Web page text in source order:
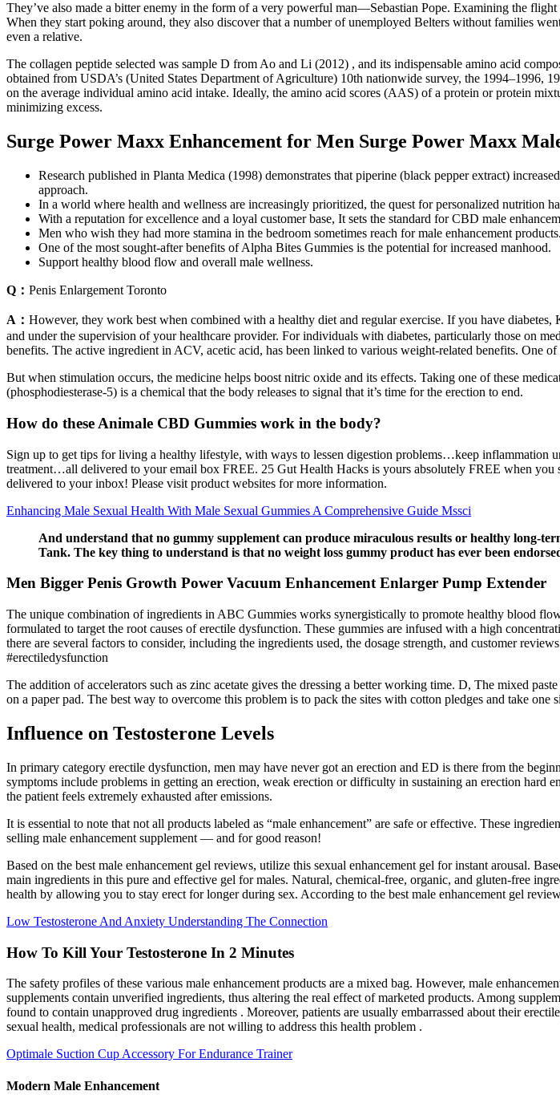
They’ve also made a bitter enemy in the form of a very powerful man—Sebastian Pope. Examining the
When they start poking around, they also discover that a number of unemployed Belters without families
even a relative.
The collagen peptide selected was sample D from Ao and Li (2012) , and its indispensable amino acid
obtained from USDA’s (United States Department of Agriculture) 10th nationwide survey, the
on the average individual amino acid intake. Ideally, the amino acid scores (AAS) of a protein or protein
minimizing excess.
Surge Power Maxx Enhancement for Men Surge Power Maxx
Research published in Planta Medica (1998) demonstrates that piperine (black pepper extract)
approach.
In a world where health and wellness are increasingly prioritized, the quest for personalized nutrition
With a reputation for excellence and a loyal customer base, It sets the standard for CBD male
Men who wish they had more stamina in the bedroom sometimes reach for male enhancement products.
One of the most sought-after benefits of Alpha Bites Gummies is the potential for increased manhood.
Support healthy blood flow and overall male wellness.
Q： Penis Enlargement Toronto
A： However, they work best when combined with a healthy diet and regular exercise. If you have
and under the supervision of your healthcare provider. For individuals with diabetes, particularly those on
benefits. The active ingredient in ACV, acetic acid, has been linked to various weight-related benefits.
But when stimulation occurs, the medicine helps boost nitric oxide and its effects. Taking one of these
(phosphodiesterase-5) is a chemical that the body releases to signal that it’s time for the erection to end.
How do these Animale CBD Gummies work in the body?
Sign up to get tips for living a healthy lifestyle, with ways to lessen digestion problems…keep
treatment…all delivered to your email box FREE. 25 Gut Health Hacks is yours absolutely FREE when
delivered to your inbox! Please visit product websites for more information.
Enhancing Male Sexual Health With Male Sexual Gummies A Comprehensive Guide Mssci
And understand that no gummy supplement can produce miraculous results or healthy long-
Tank. The key thing to understand is that no weight loss gummy product has ever been
Men Bigger Penis Growth Power Vacuum Enhancement Enlarger Pump Extender
The unique combination of ingredients in ABC Gummies works synergistically to promote healthy blood
formulated to target the root causes of erectile dysfunction. These gummies are infused with a high
there are several factors to consider, including the ingredients used, the dosage strength, and customer
#erectiledysfunction
The addition of accelerators such as zinc acetate gives the dressing a better working time. D, The mixed
on a paper pad. The best way to overcome this problem is to pack the sites with cotton pledges and take one
Influence on Testosterone Levels
In primary category erectile dysfunction, men may have never got an erection and ED is there from the
symptoms include problems in getting an erection, weak erection or difficulty in sustaining an erection hard
the patient feels extremely exhausted after emissions.
It is essential to note that not all products labeled as “male enhancement” are safe or effective. These
selling male enhancement supplement — and for good reason!
Based on the best male enhancement gel reviews, utilize this sexual enhancement gel for instant arousal.
main ingredients in this pure and effective gel for males. Natural, chemical-free, organic, and gluten-free
health by allowing you to stay erect for longer during sex. According to the best male enhancement gel
Low Testosterone And Anxiety Understanding The Connection
How To Kill Your Testosterone In 2 Minutes
The safety profiles of these various male enhancement products are a mixed bag. However, male
supplements contain unverified ingredients, thus altering the real effect of marketed products. Among
found to contain unapproved drug ingredients . Moreover, patients are usually embarrassed about their
sexual health, medical professionals are not willing to address this health problem .
Optimale Suction Cup Accessory For Endurance Trainer
Modern Male Enhancement